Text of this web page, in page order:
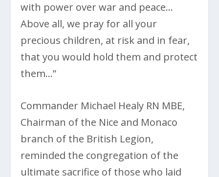
with power over war and peace…
Above all, we pray for all your
precious children, at risk and in fear,
that you would hold them and protect
them…”
Commander Michael Healy RN MBE,
Chairman of the Nice and Monaco
branch of the British Legion,
reminded the congregation of the
ultimate sacrifice of those who laid